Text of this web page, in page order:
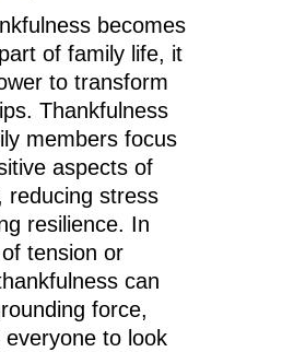
becomes
of family life, it
to transform
Thankfulness
members focus
aspects of
reducing stress
resilience. In
tension or
can
force,
everyone to look